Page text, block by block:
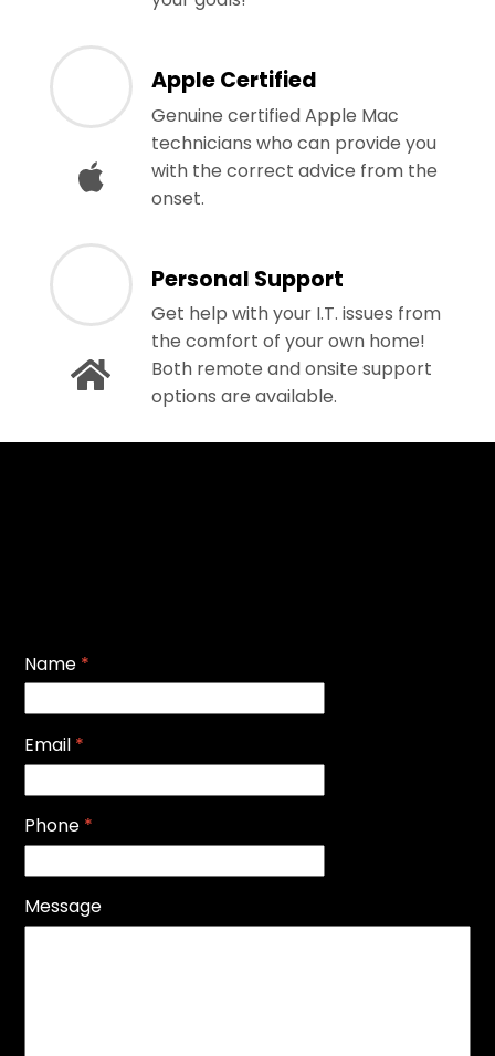
Apple Certified
Genuine certified Apple Mac
technicians who can provide you
with the correct advice from the
onset.
Personal Support
Get help with your I.T. issues from
the comfort of your own home!
Both remote and onsite support
options are available.
Name *
Email *
Phone *
Message